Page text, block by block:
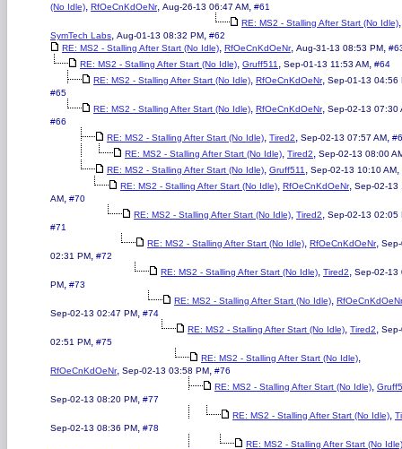
(No Idle), RfOeCnKdOeNr, Aug-26-13 06:47 AM, #61
RE: MS2 - Stalling After Start (No Idle),
SymTech Labs, Aug-01-13 08:32 PM, #62
RE: MS2 - Stalling After Start (No Idle), RfOeCnKdOeNr, Aug-31-13 08:53 PM,
RE: MS2 - Stalling After Start (No Idle), Gruff511 , Sep-01-13 11:53 AM, #64
RE: MS2 - Stalling After Start (No Idle), RfOeCnKdOeNr, Sep-01-13 04:56
#65
RE: MS2 - Stalling After Start (No Idle), RfOeCnKdOeNr, Sep-02-13 07:30
#66
RE: MS2 - Stalling After Start (No Idle), Tired2, Sep-02-13 07:57 AM,
RE: MS2 - Stalling After Start (No Idle), Tired2, Sep-02-13 08:00
RE: MS2 - Stalling After Start (No Idle), Gruff511 , Sep-02-13 10:10 AM,
RE: MS2 - Stalling After Start (No Idle), RfOeCnKdOeNr, Sep-02-13
AM, #70
RE: MS2 - Stalling After Start (No Idle), Tired2, Sep-02-13 02:05
#71
RE: MS2 - Stalling After Start (No Idle), RfOeCnKdOeNr,
02:31 PM, #72
RE: MS2 - Stalling After Start (No Idle), Tired2, Sep-02-13
PM, #73
RE: MS2 - Stalling After Start (No Idle), RfOeCnKdOeNr
Sep-02-13 02:47 PM, #74
RE: MS2 - Stalling After Start (No Idle), Tired2,
02:51 PM, #75
RE: MS2 - Stalling After Start (No Idle),
RfOeCnKdOeNr, Sep-02-13 03:58 PM, #76
RE: MS2 - Stalling After Start (No Idle),
Sep-02-13 08:20 PM, #77
RE: MS2 - Stalling After Start (No Idle),
Sep-02-13 08:36 PM, #78
RE: MS2 - Stalling After Start (No Idle)